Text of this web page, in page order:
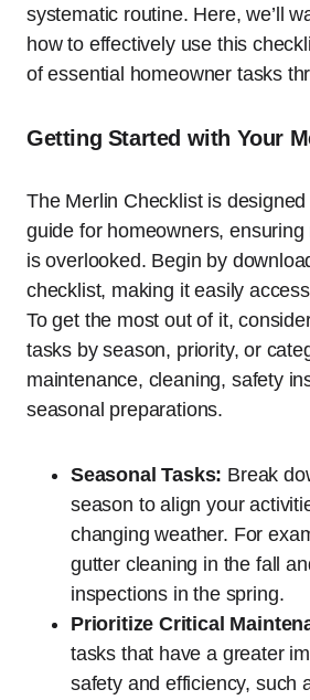
systematic routine. Here, we’ll
how to effectively use this
of essential homeowner tasks
Getting Started with Your
The Merlin Checklist is
guide for homeowners,
is overlooked. Begin by
checklist, making it easily
To get the most out of it,
tasks by season, priority, or
maintenance, cleaning, safety
seasonal preparations.
Seasonal Tasks: Break
season to align your
changing weather. For
gutter cleaning in the fall
inspections in the spring.
Prioritize Critical
tasks that have a greater
safety and efficiency, such